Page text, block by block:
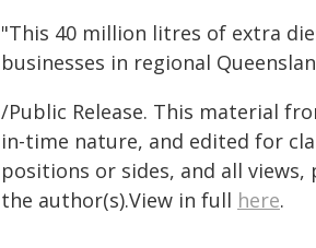
"This 40 million litres of extra
businesses in regional
/Public Release. This material
in-time nature, and edited for
positions or sides, and all
the author(s).View in full here.